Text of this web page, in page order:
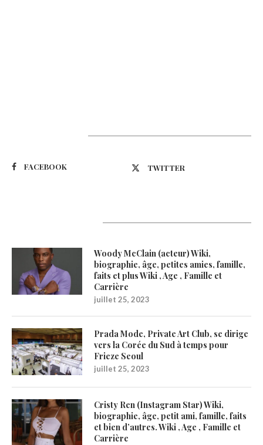
FACEBOOK TWITTER
Woody McClain (acteur) Wiki,
biographie, âge, petites amies, famille,
faits et plus Wiki , Age , Famille et
Carrière
juillet 25, 2023
Prada Mode, Private Art Club, se dirige
vers la Corée du Sud à temps pour
Frieze Seoul
juillet 25, 2023
Cristy Ren (Instagram Star) Wiki,
biographie, âge, petit ami, famille, faits
et bien d’autres. Wiki , Age , Famille et
Carrière